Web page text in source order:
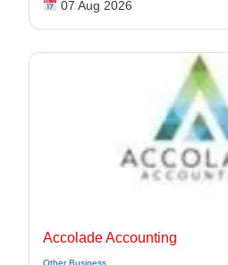
07 Aug 2026
Accolade Accounting
Other Business